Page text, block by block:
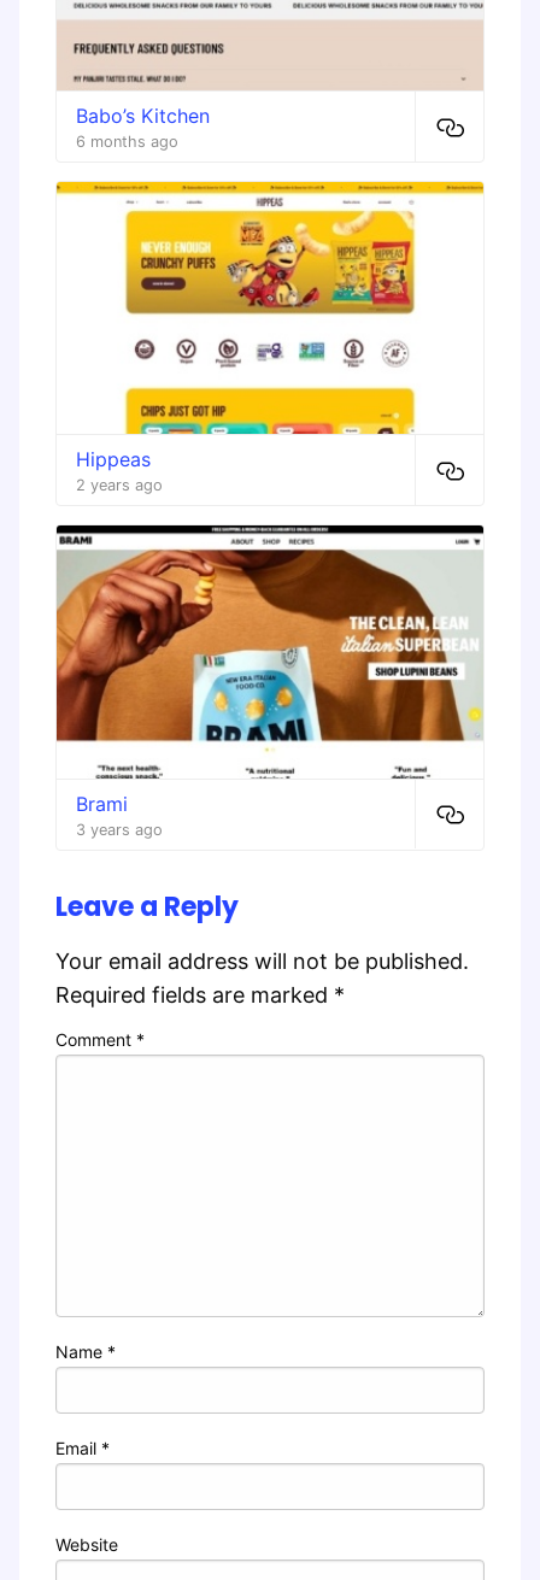
Babo’s Kitchen
6 months ago
Hippeas
2 years ago
Brami
3 years ago
Leave a Reply
Your email address will not be published.
Required fields are marked *
Comment *
Name *
Email *
Website